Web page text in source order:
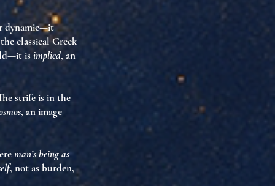
dynamic—it
classical Greek
is implied, an
strife is in the
, an image
man’s being as
, not as burden,